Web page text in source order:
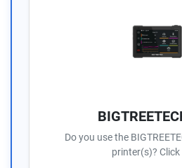
Do you use the
printer(s)? Click